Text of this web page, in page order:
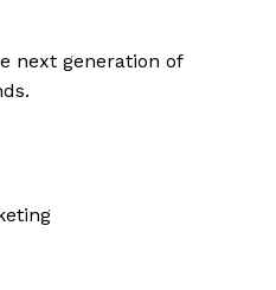
next generation of